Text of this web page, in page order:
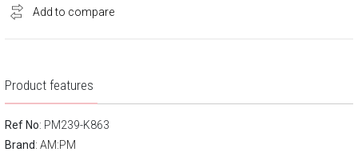
Product features
Ref No: PM239-K863
Brand: AM:PM
Add to compare